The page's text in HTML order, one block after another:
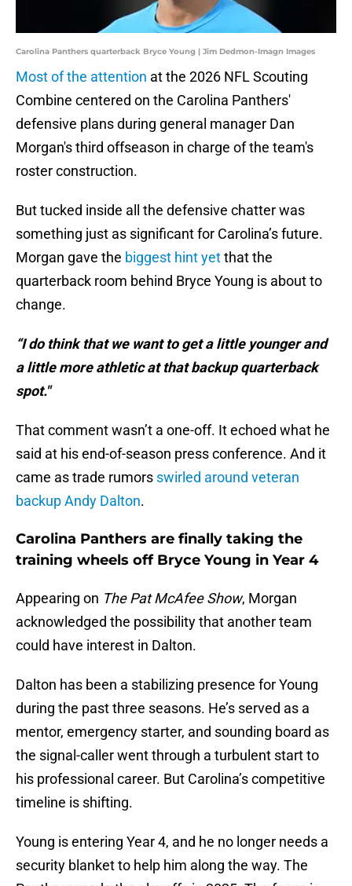
Carolina Panthers quarterback Bryce Young | Jim Dedmon-Imagn Images
Most of the attention at the 2026 NFL Scouting
Combine centered on the Carolina Panthers'
defensive plans during general manager Dan
Morgan's third offseason in charge of the team's
roster construction.
But tucked inside all the defensive chatter was
something just as significant for Carolina’s future.
Morgan gave the biggest hint yetthat the
quarterback room behind Bryce Young is about to
change.
“I do think that we want to get a little younger and
a little more athletic at that backup quarterback
spot."
That comment wasn’t a one-off. It echoed what he
said at his end-of-season press conference. And it
came as trade rumors swirled around veteran
backup Andy Dalton.
Carolina Panthers are finally taking the
training wheels off Bryce Young in Year 4
Appearing on The Pat McAfee Show, Morgan
acknowledged the possibility that another team
could have interest in Dalton.
Dalton has been a stabilizing presence for Young
during the past three seasons. He’s served as a
mentor, emergency starter, and sounding board as
the signal-caller went through a turbulent start to
his professional career. But Carolina’s competitive
timeline is shifting.
Young is entering Year 4, and he no longer needs a
security blanket to help him along the way. The